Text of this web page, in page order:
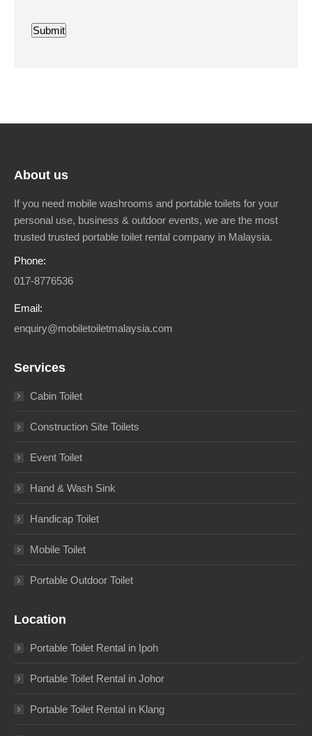
Submit
About us
If you need mobile washrooms and portable toilets for your
personal use, business & outdoor events, we are the most
trusted trusted portable toilet rental company in Malaysia.
Phone:
017-8776536
Email:
enquiry@mobiletoiletmalaysia.com
Services
Cabin Toilet
Construction Site Toilets
Event Toilet
Hand & Wash Sink
Handicap Toilet
Mobile Toilet
Portable Outdoor Toilet
Location
Portable Toilet Rental in Ipoh
Portable Toilet Rental in Johor
Portable Toilet Rental in Klang